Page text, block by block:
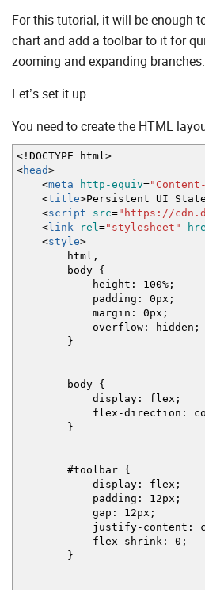
For this tutorial, it will be enough
chart and add a toolbar to it for
zooming and expanding branches.
Let’s set it up.
You need to create the HTML
<!DOCTYPE html>
<head>
<meta http-equiv=
<title>Persistent UI State
<script src="https://
<link rel="stylesheet"
<style>
html,
body {
height: 100%;
padding: 0px;
margin: 0px;
overflow: hidden;
}
body {
display: flex;
flex-direction:
}
#toolbar {
display: flex;
padding: 12px;
gap: 12px;
justify-content:
flex-shrink: 0;
}